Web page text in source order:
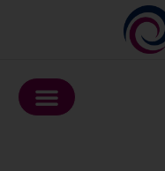
website
includes